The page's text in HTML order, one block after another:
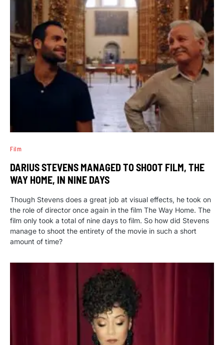
Film
DARIUS STEVENS MANAGED TO SHOOT FILM, THE
WAY HOME, IN NINE DAYS
Though Stevens does a great job at visual effects, he took on
the role of director once again in the film The Way Home. The
film only took a total of nine days to film. So how did Stevens
manage to shoot the entirety of the movie in such a short
amount of time?